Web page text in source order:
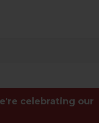
celebrating our